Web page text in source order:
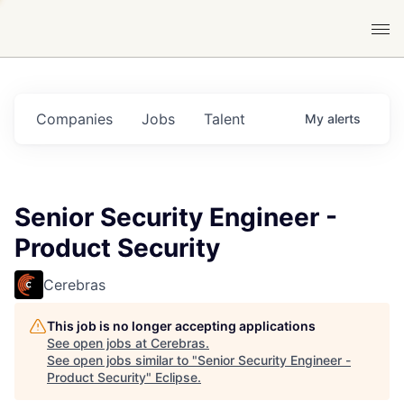
Jobs
Companies Talent My alerts
Senior Security Engineer -
Product Security
Cerebras
This job is no longer accepting applications
See open jobs at Cerebras.
See open jobs similar to "Senior Security Engineer -
Product Security" Eclipse.